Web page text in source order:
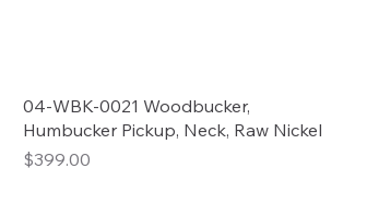
04-WBK-0021 Woodbucker,
Humbucker Pickup, Neck, Raw Nickel
Price
$399.00